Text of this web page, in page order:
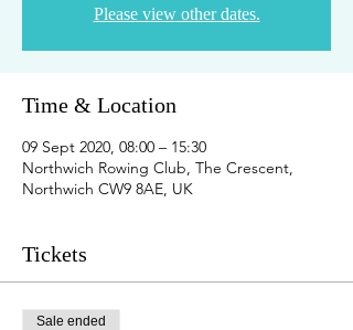
Please view other dates.
Time & Location
09 Sept 2020, 08:00 – 15:30
Northwich Rowing Club, The Crescent,
Northwich CW9 8AE, UK
Tickets
Sale ended